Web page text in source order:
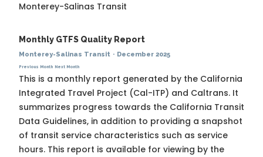
Monterey-Salinas Transit
Monthly GTFS Quality Report
Monterey-Salinas Transit · December 2025
Previous Month Next Month
This is a monthly report generated by the California
Integrated Travel Project (Cal-ITP) and Caltrans. It
summarizes progress towards the California Transit
Data Guidelines, in addition to providing a snapshot
of transit service characteristics such as service
hours. This report is available for viewing by the